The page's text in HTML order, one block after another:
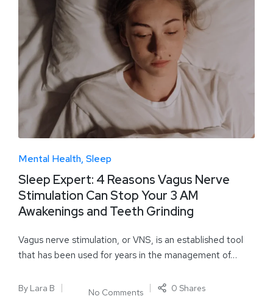
Mental Health Sleep
Sleep Expert: 4 Reasons Vagus Nerve
Stimulation Can Stop Your 3 AM
Awakenings and Teeth Grinding
Vagus nerve stimulation, or VNS, is an established tool
that has been used for years in the management of…
By Lara B No Comments 0 Shares